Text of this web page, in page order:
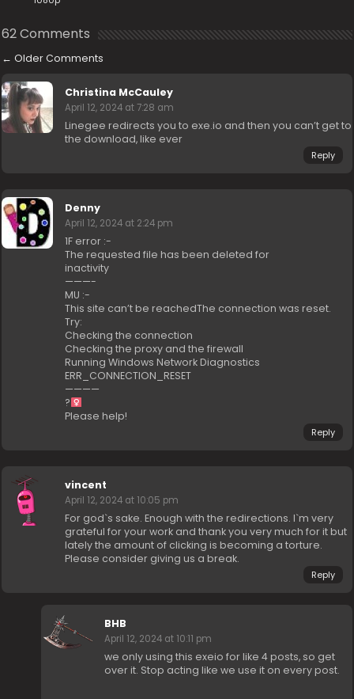
62 Comments
← Older Comments
Christina McCauley
April 12, 2024 at 7:28 am
Linegee redirects you to exe.io and then you can’t get to
the download, like ever
Reply
Denny
April 12, 2024 at 2:24 pm
1F error :-
The requested file has been deleted for
inactivity
———-
MU :-
This site can’t be reachedThe connection was reset.
Try:
Checking the connection
Checking the proxy and the firewall
Running Windows Network Diagnostics
ERR_CONNECTION_RESET
————
?‍
Please help!
Reply
vincent
April 12, 2024 at 10:05 pm
For god`s sake. Enough with the redirections. I`m very
grateful for your work and thank you very much for it but
lately the amount of clicking is becoming a torture.
Please consider giving us a break.
Reply
BHB
April 12, 2024 at 10:11 pm
we only using this exeio for like 4 posts, so get
over it. Stop acting like we use it on every post.